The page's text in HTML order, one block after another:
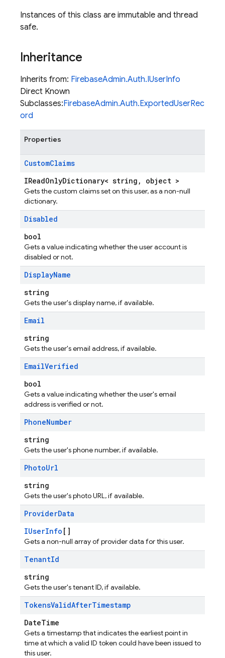
Instances of this class are immutable and thread
safe.
Inheritance
Inherits from: FirebaseAdmin.Auth.IUserInfo
Direct Known
Subclasses:FirebaseAdmin.Auth.ExportedUserRec
ord
Properties
CustomClaims
IReadOnlyDictionary< string, object >
Gets the custom claims set on this user, as a non-null
dictionary.
Disabled
bool
Gets a value indicating whether the user account is
disabled or not.
DisplayName
string
Gets the user's display name, if available.
Email
string
Gets the user's email address, if available.
EmailVerified
bool
Gets a value indicating whether the user's email
address is verified or not.
PhoneNumber
string
Gets the user's phone number, if available.
PhotoUrl
string
Gets the user's photo URL, if available.
ProviderData
IUserInfo []
Gets a non-null array of provider data for this user.
TenantId
string
Gets the user's tenant ID, if available.
TokensValidAfterTimestamp
DateTime
Gets a timestamp that indicates the earliest point in
time at which a valid ID token could have been issued to
this user.